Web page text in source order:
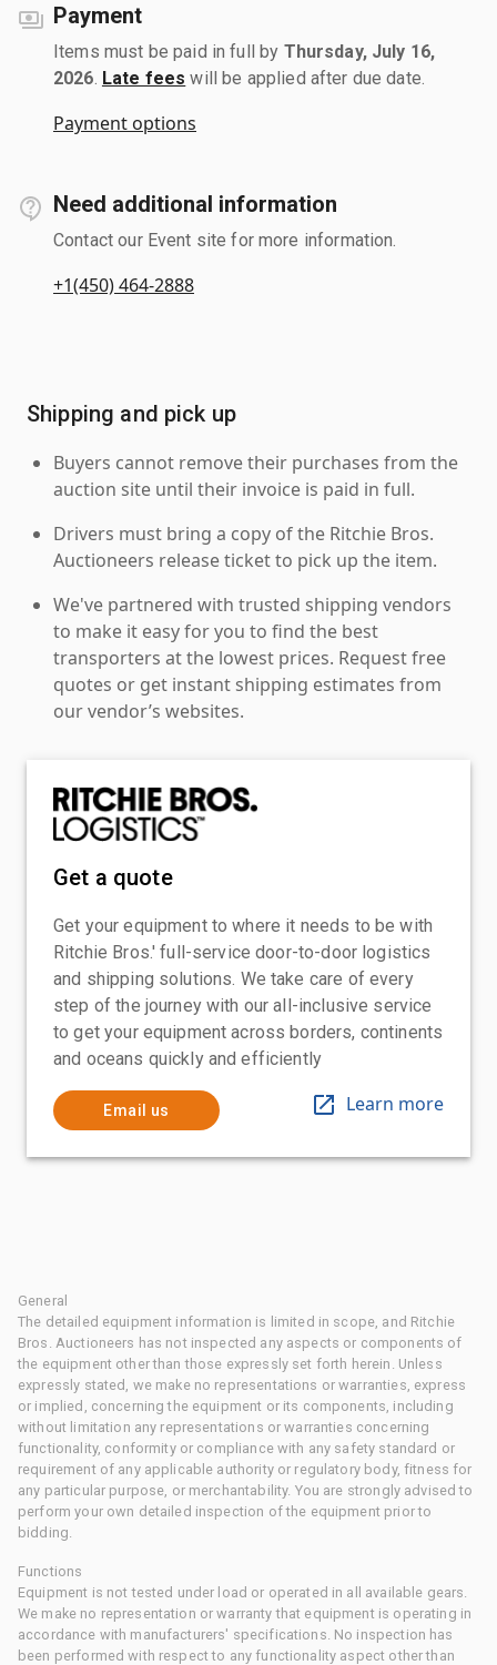
Payment
Items must be paid in full by Thursday, July 16,
2026 Late fees will be applied after due date.
Payment options
Need additional information
Contact our Event site for more information.
+1(450) 464-2888
Shipping and pick up
Buyers cannot remove their purchases from the
auction site until their invoice is paid in full.
Drivers must bring a copy of the Ritchie Bros.
Auctioneers release ticket to pick up the item.
We've partnered with trusted shipping vendors
to make it easy for you to find the best
transporters at the lowest prices. Request free
quotes or get instant shipping estimates from
our vendor’s websites.
Get a quote
Get your equipment to where it needs to be with
Ritchie Bros.' full-service door-to-door logistics
and shipping solutions. We take care of every
step of the journey with our all-inclusive service
to get your equipment across borders, continents
and oceans quickly and efficiently
Email us Learn more
General
The detailed equipment information is limited in scope, and Ritchie
Bros. Auctioneers has not inspected any aspects or components of
the equipment other than those expressly set forth herein. Unless
expressly stated, we make no representations or warranties, express
or implied, concerning the equipment or its components, including
without limitation any representations or warranties concerning
functionality, conformity or compliance with any safety standard or
requirement of any applicable authority or regulatory body, fitness for
any particular purpose, or merchantability. You are strongly advised to
perform your own detailed inspection of the equipment prior to
bidding.
Functions
Equipment is not tested under load or operated in all available gears.
We make no representation or warranty that equipment is operating in
accordance with manufacturers' specifications. No inspection has
been performed with respect to any functionality aspect other than